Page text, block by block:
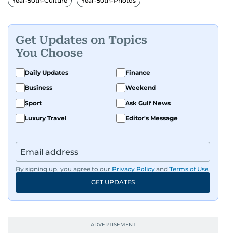
Get Updates on Topics
You Choose
Daily Updates
Finance
Business
Weekend
Sport
Ask Gulf News
Luxury Travel
Editor's Message
By signing up, you agree to our Privacy Policy and Terms of Use.
GET UPDATES